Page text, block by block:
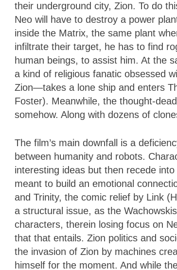
their underground city, Zion. To do
Neo will have to destroy a power
inside the Matrix, the same plant
infiltrate their target, he has to find
human beings, to assist him. At the
a kind of religious fanatic obsessed
Zion—takes a lone ship and enters
Foster). Meanwhile, the thought-
somehow. Along with dozens of
The film’s main downfall is a
between humanity and robots.
interesting ideas but then recede
meant to build an emotional
and Trinity, the comic relief by Link
a structural issue, as the
characters, therein losing focus on
that that entails. Zion politics and
the invasion of Zion by machines
himself for the moment. And while